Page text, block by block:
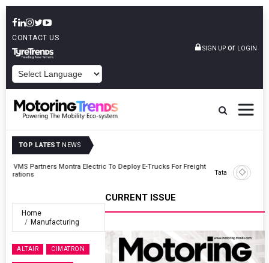
CONTACT US
SIGN UP or LOGIN
TOP LATEST NEWS
Tata Motors Passenger Vehicles Announces Onam Offers In Kerala
Home
Manufacturing
ALTAIR CIMATRON
CURRENT ISSUE